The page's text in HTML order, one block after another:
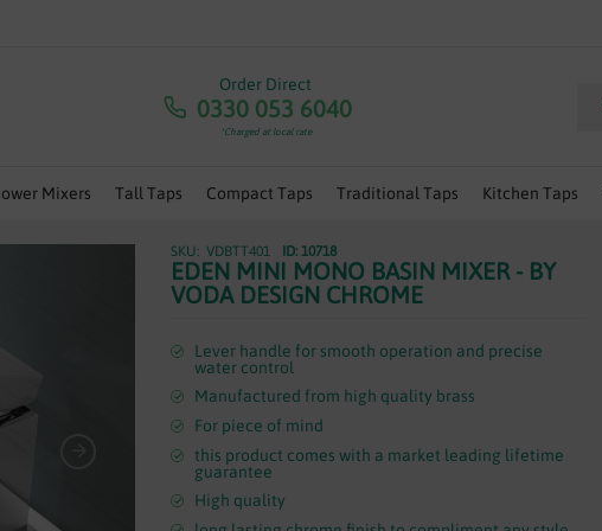
Order Direct
0330 053 6040
*Charged at local rate
Mixers Tall Taps Compact Taps Traditional Taps Kitchen Taps
VDBTT401 ID: 10718
EDEN MINI MONO BASIN MIXER - BY
VODA DESIGN CHROME
Lever handle for smooth operation and precise
water control
Manufactured from high quality brass
For piece of mind
this product comes with a market leading lifetime
guarantee
High quality